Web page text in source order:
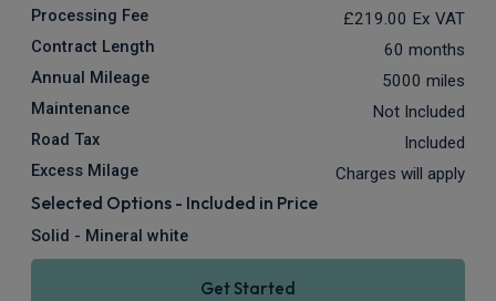
Processing Fee £219.00 Ex VAT
Contract Length 60 months
Annual Mileage 5000 miles
Maintenance Not Included
Road Tax Included
Excess Milage Charges will apply
Selected Options - Included in Price
Solid - Mineral white
Get Started